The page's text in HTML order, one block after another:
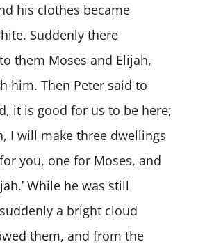
his clothes became
Suddenly there
them Moses and Elijah,
him. Then Peter said to
it is good for us to be here;
I will make three dwellings
you, one for Moses, and
While he was still
a bright cloud
them, and from the